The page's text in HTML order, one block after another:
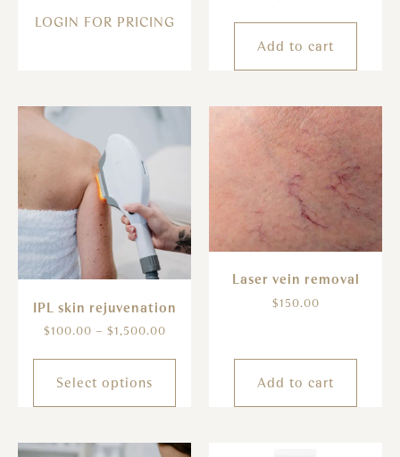
LOGIN FOR PRICING
Add to cart
IPL skin rejuvenation
$100.00 – $1,500.00
Select options
Laser vein removal
$150.00
Add to cart